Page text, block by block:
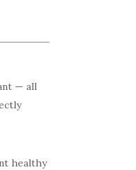
— all
healthy